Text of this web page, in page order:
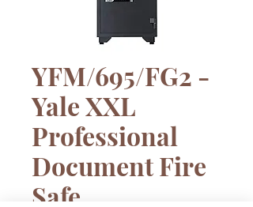
YFM/695/FG2 -
Yale XXL
Professional
Document Fire
Safe